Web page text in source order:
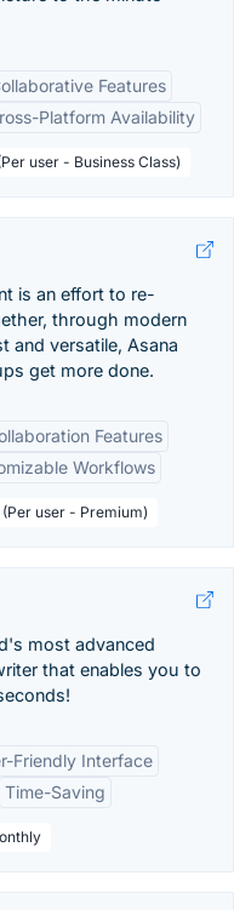
Features
Platform Availability
user - Business Class)
is an effort to re-
through modern
and versatile, Asana
get more done.
Features
Workflows
user - Premium)
most advanced
that enables you to
Friendly Interface
Time-Saving